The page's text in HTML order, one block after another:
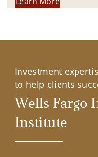
Investment
to help clients
Wells Fargo
Institute